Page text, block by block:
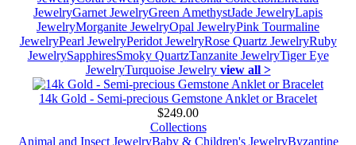
JewelryGarnet JewelryGreen AmethystJade JewelryLapis
JewelryMorganite JewelryOpal JewelryPink Tourmaline
JewelryPearl JewelryPeridot JewelryRose Quartz JewelryRuby
JewelrySapphiresSmoky QuartzTanzanite JewelryTiger Eye
JewelryTurquoise Jewelry view all >
14k Gold - Semi-precious Gemstone Anklet or Bracelet
$249.00
Collections
Animal and Insect JewelryBaby & Children's JewelryByzantine